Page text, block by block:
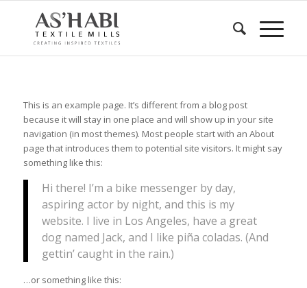
This is an example page. It’s different from a blog post
because it will stay in one place and will show up in your site
navigation (in most themes). Most people start with an About
page that introduces them to potential site visitors. It might say
something like this:
Hi there! I’m a bike messenger by day,
aspiring actor by night, and this is my
website. I live in Los Angeles, have a great
dog named Jack, and I like piña coladas. (And
gettin’ caught in the rain.)
…or something like this: